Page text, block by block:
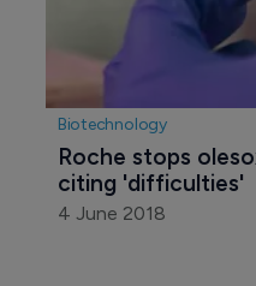
Biotechnology
Roche stops
citing 'difficulties'
4 June 2018